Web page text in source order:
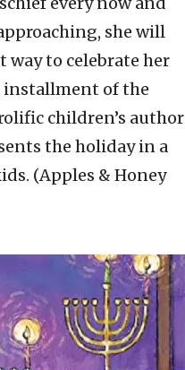
she will
way to celebrate her
installment of the
children’s author
the holiday in a
(Apples & Honey